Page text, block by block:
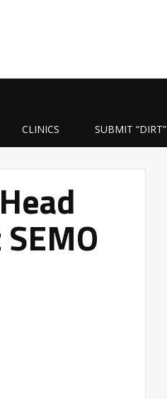
CLINICS SUBMIT “DIRT”